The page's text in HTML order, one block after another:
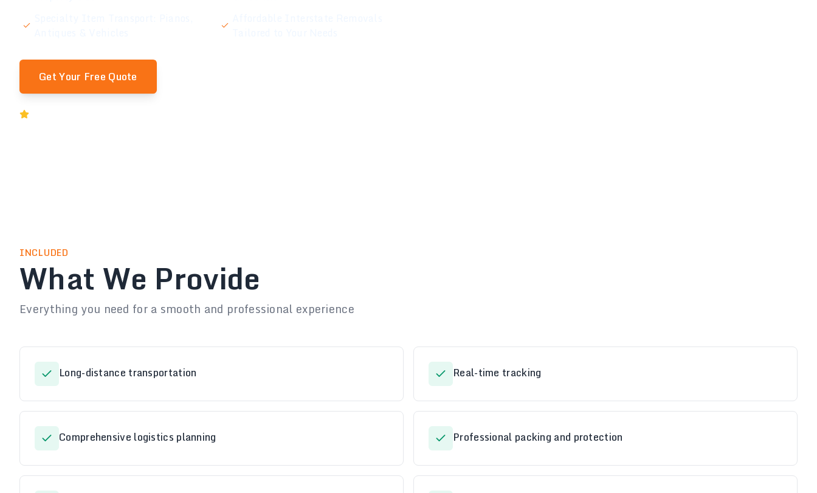
Get Your Free Quote
INCLUDED
What We Provide
Everything you need for a smooth and professional experience
Long-distance transportation Real-time tracking
Comprehensive logistics planning Professional packing and protection